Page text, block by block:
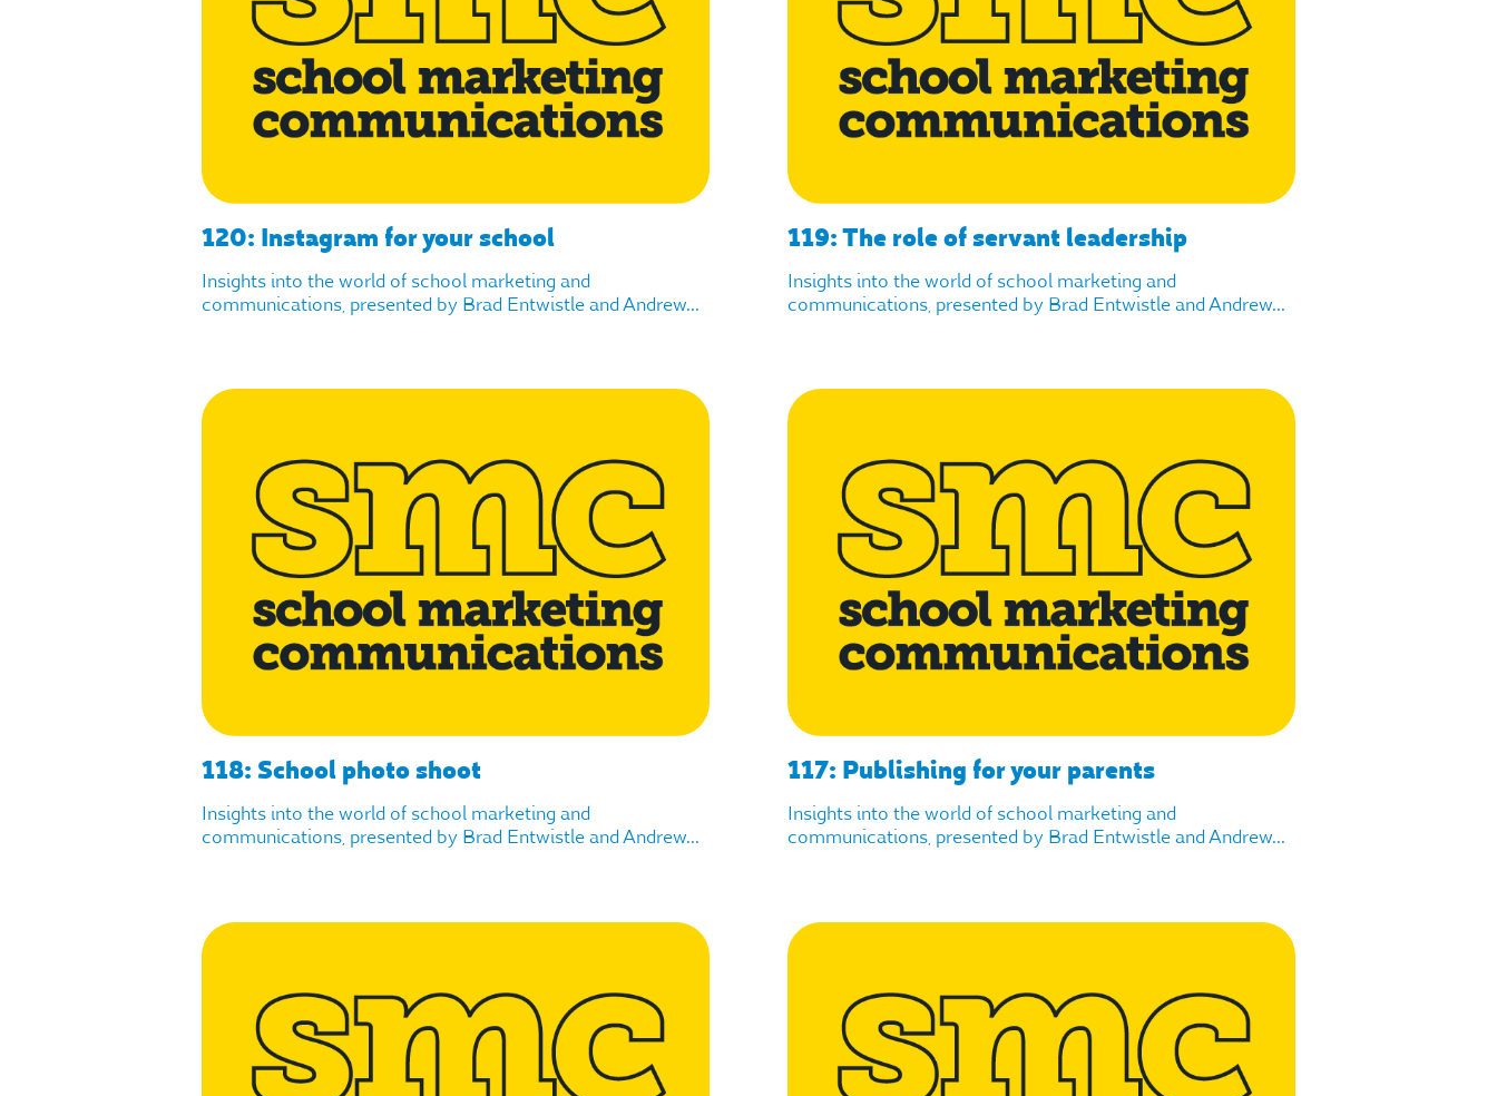
120: Instagram for your school
Insights into the world of school marketing and
communications, presented by Brad Entwistle and Andrew...
119: The role of servant leadership
Insights into the world of school marketing and
communications, presented by Brad Entwistle and Andrew...
118: School photo shoot
Insights into the world of school marketing and
communications, presented by Brad Entwistle and Andrew...
117: Publishing for your parents
Insights into the world of school marketing and
communications, presented by Brad Entwistle and Andrew...